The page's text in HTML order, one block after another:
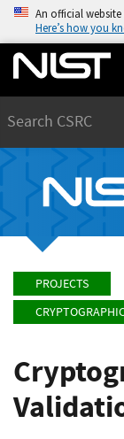
An official
Here’s how you
PROJECTS